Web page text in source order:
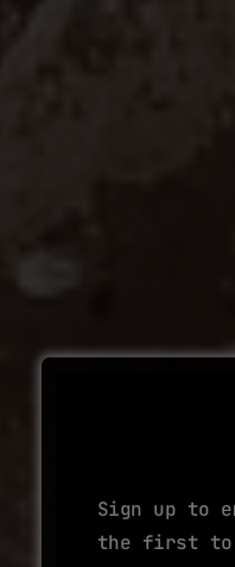
Sign up to
the first to